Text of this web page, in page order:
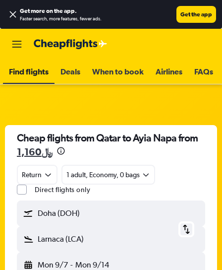
Get more on the app.
Faster search, more features, fewer ads.
Get the app
Find flights Deals When to book Airlines FAQs
Cheap flights from Qatar to Ayia Napa from
1,160﷼
Return
1 adult, Economy, 0 bags
Direct flights only
Doha (DOH)
Larnaca (LCA)
Mon 9/7 - Mon 9/14